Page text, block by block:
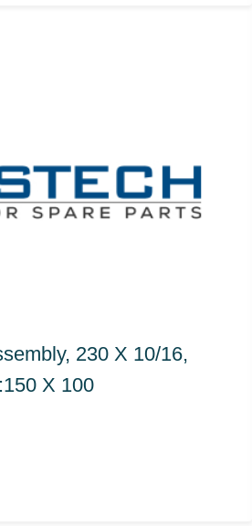
230 X 10/16,
X 100